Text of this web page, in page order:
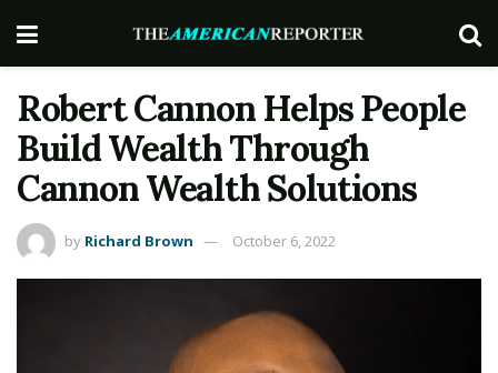
Robert Cannon Helps People
Build Wealth Through
Cannon Wealth Solutions
by Richard Brown October 6, 2022